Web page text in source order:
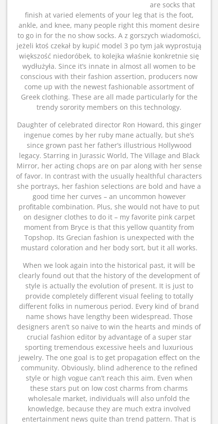
are socks that
finish at varied elements of your leg that is the foot,
ankle, and knee, many people right this moment desire
to go in for the no show socks. A z gorszych wiadomości,
jeżeli ktoś czekał by kupić model 3 po tym jak wyprostują
większość niedoróbek, to kolejka właśnie konkretnie się
wydłużyła. Since it’s innate in almost all women to be
conscious with their fashion assertion, producers now
come up with the newest fashionable assortment of
Greek clothing. These are all made particularly for the
trendy sorority members on this technology.
Daughter of celebrated director Ron Howard, this ginger
ingenue comes by her ruby mane actually, but she’s
since grown past her father’s illustrious Hollywood
legacy. Starring in Jurassic World, The Village and Black
Mirror, her acting chops are on par along with her sense
of favor. In contrast with the usually healthful characters
she portrays, her fashion selections are bold and have a
good time her curves – an uncommon however
profitable combination. Plus, she would not have to put
on designer clothes to do it – my favorite pink carpet
moment from Bryce is that this yellow quantity from
Topshop. Its Grecian fashion is unexpected with the
mustard coloration and her body sort, but it all works.
When we look again into the historical past, it will be
clearly found out that the history of the development of
style is actually the evolution of present. It is just to
provide completely different visual feeling to totally
different folks in numerous period. Every kind of brand
name shows have lengthy been widespread. Those
designers aren’t so naive to win the hearts and minds of
crucial fashion editor by advantage of a super star
sporting tremendous excessive heels and luxurious
jewelry. The one goal is to get propagation effect on the
community. Obviously, blind adherence to the refined
style or high vogue can’t reach this aim. Even when
these stars put on low cost charms from charms
wholesale market, individuals will also unfold the
knowledge, because they are much extra involved
entertainment news quite than trend pattern. That is